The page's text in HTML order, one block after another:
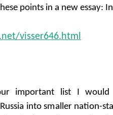
points in a new essay:
visser646.html
important list I would
into smaller nation-